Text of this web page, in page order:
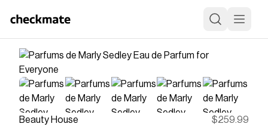
Beauty House $259.99